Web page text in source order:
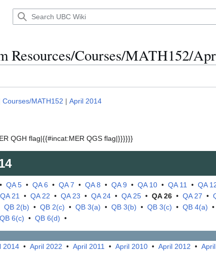
Resources/Courses/MATH152/
Courses/MATH152 | April 2014
QGH flag|{{#incat:MER QGS flag|}}}}}}
• QA 5 • QA 6 • QA 7 • QA 8 • QA 9 • QA 10 • QA 11 • QA
QA 21 • QA 22 • QA 23 • QA 24 • QA 25 • QA 26 • QA 27 •
QB 2(b) • QB 2(c) • QB 3(a) • QB 3(b) • QB 3(c) • QB 4(a) •
QB 6(c) • QB 6(d) •
2014 • April 2022 • April 2011 • April 2010 • April 2012 •